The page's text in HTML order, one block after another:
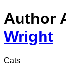
Author
Wright
Cats